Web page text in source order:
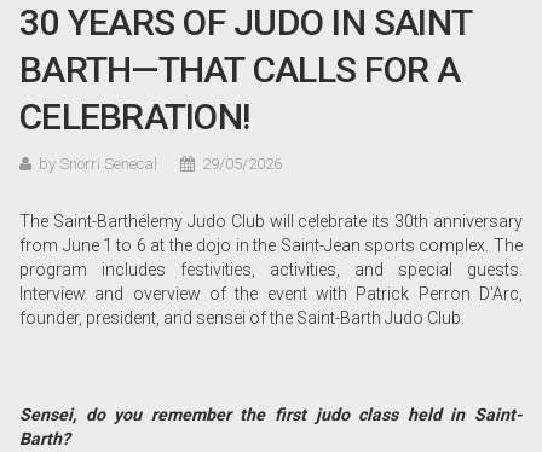
30 YEARS OF JUDO IN SAINT
BARTH—THAT CALLS FOR A
CELEBRATION!
by Snorri Senecal 29/05/2026
The Saint-Barthélemy Judo Club will celebrate its 30th anniversary
from June 1 to 6 at the dojo in the Saint-Jean sports complex. The
program includes festivities, activities, and special guests.
Interview and overview of the event with Patrick Perron D'Arc,
founder, president, and sensei of the Saint-Barth Judo Club.
Sensei, do you remember the first judo class held in Saint-
Barth?